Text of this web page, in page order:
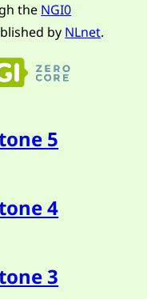
the NGI0
by NLnet.
5
4
3